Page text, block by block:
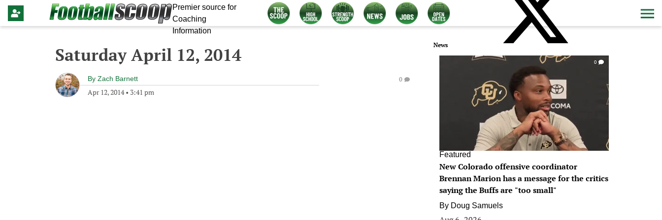
Premier source for
Coaching
Information
Saturday April 12, 2014
By Zach Barnett
Apr 12, 2014• 3:41 pm
0
News
0
Featured
New Colorado offensive coordinator
Brennan Marion has a message for the critics
saying the Buffs are "too small"
By Doug Samuels